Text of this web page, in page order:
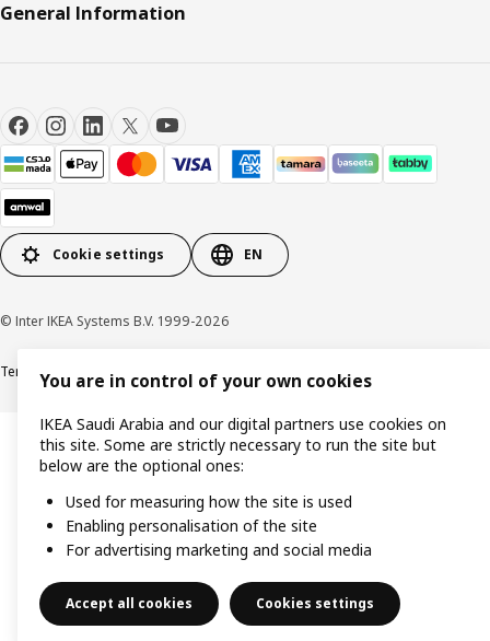
General Information
Cookie settings EN
© Inter IKEA Systems B.V. 1999-2026
Terms & Conditions Cookie policy Privacy Policy VAT certificate
You are in control of your own cookies
IKEA Saudi Arabia and our digital partners use cookies on
this site. Some are strictly necessary to run the site but
below are the optional ones:
Used for measuring how the site is used
Enabling personalisation of the site
For advertising marketing and social media
Accept all cookies Cookies settings